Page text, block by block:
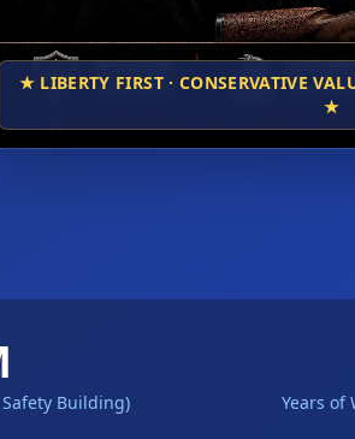
★ LIBERTY FIRST · CONSERVATIVE
★
Building)
Years of